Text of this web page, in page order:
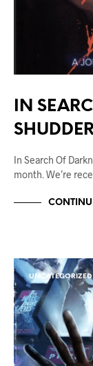
IN
In Search Of
month. We’re
UNCATEGORIZED